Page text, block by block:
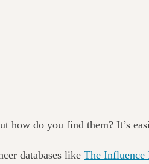
how do you find them? It’s
databases like The Influence